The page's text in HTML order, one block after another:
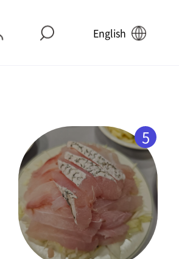
English
5